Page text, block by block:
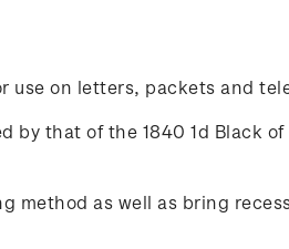
use on letters, packets and
that of the 1840 1d Black
method as well as bring